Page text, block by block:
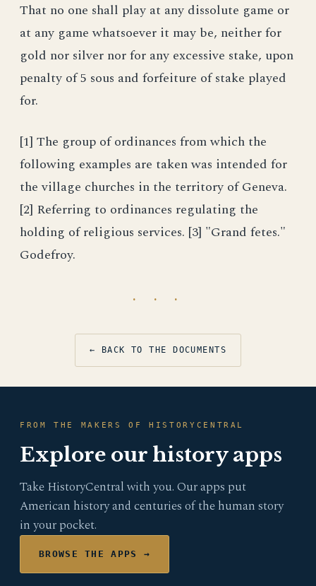
That no one shall play at any dissolute game or
at any game whatsoever it may be, neither for
gold nor silver nor for any excessive stake, upon
penalty of 5 sous and forfeiture of stake played
for.
[1] The group of ordinances from which the
following examples are taken was intended for
the village churches in the territory of Geneva.
[2] Referring to ordinances regulating the
holding of religious services. [3] "Grand fetes."
Godefroy.
· · ·
← BACK TO THE DOCUMENTS
FROM THE MAKERS OF HISTORYCENTRAL
Explore our history apps
Take HistoryCentral with you. Our apps put
American history and centuries of the human story
in your pocket.
BROWSE THE APPS →